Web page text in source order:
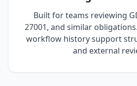
Built for teams reviewing
27001, and similar
workflow history support
and external